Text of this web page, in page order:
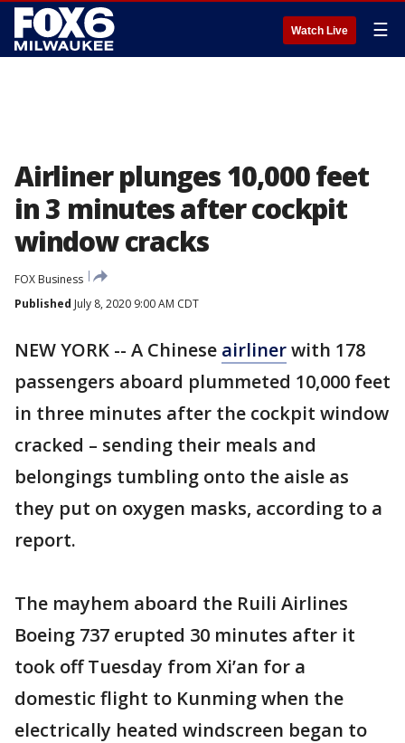
Watch Live ☰
Airliner plunges 10,000 feet
in 3 minutes after cockpit
window cracks
FOX Business
Published July 8, 2020 9:00 AM CDT
NEW YORK -- A Chinese airlinerwith 178
passengers aboard plummeted 10,000 feet
in three minutes after the cockpit window
cracked – sending their meals and
belongings tumbling onto the aisle as
they put on oxygen masks, according to a
report.
The mayhem aboard the Ruili Airlines
Boeing 737 erupted 30 minutes after it
took off Tuesday from Xi’an for a
domestic flight to Kunming when the
electrically heated windscreen began to